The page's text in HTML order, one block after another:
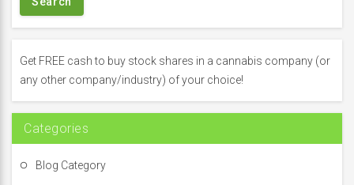
c
f
o
:
Get FREE cash to buy stock shares in a cannabis company (or
any other company/industry) of your choice!
Categories
Blog Category